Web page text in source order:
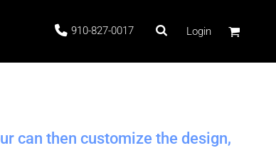
910-827-0017 Login
can then customize the design,